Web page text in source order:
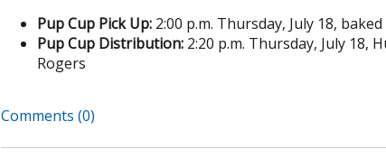
Pup Cup Pick Up: 2:00 p.m. Thursday, July 18,
Pup Cup Distribution: 2:20 p.m. Thursday, July 18,
Rogers
Comments (0)